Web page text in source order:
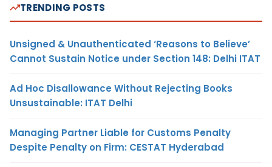
TRENDING POSTS
Unsigned & Unauthenticated ‘Reasons to Believe’
Cannot Sustain Notice under Section 148: Delhi ITAT
Ad Hoc Disallowance Without Rejecting Books
Unsustainable: ITAT Delhi
Managing Partner Liable for Customs Penalty
Despite Penalty on Firm: CESTAT Hyderabad